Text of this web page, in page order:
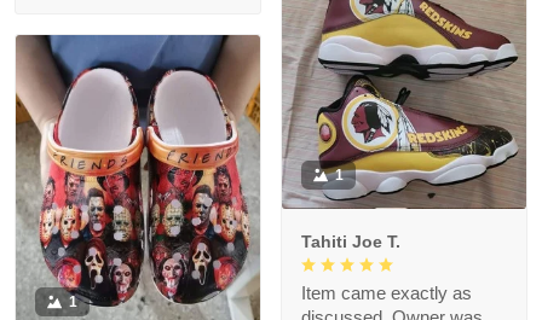
1
Tahiti Joe T.
Item came exactly as
1